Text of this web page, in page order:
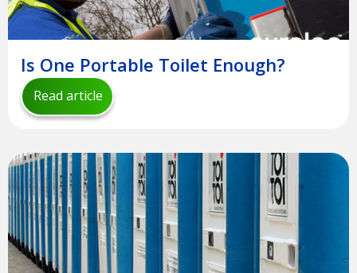
Is One Portable Toilet Enough?
Read article